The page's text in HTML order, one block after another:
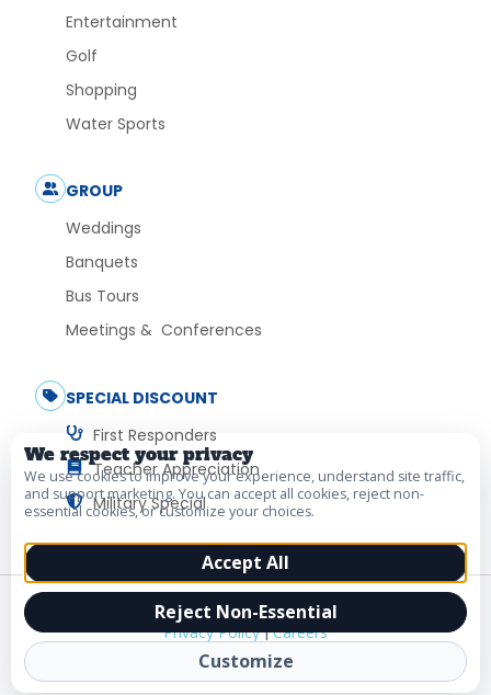
We respect your privacy
We use cookies to improve your experience, understand site traffic,
and support marketing. You can accept all cookies, reject non-
essential cookies, or customize your choices.
Accept All
Reject Non-Essential
Customize
Entertainment
Golf
Shopping
Water Sports
GROUP
Weddings
Banquets
Bus Tours
Meetings & Conferences
SPECIAL DISCOUNT
First Responders
Teacher Appreciation
Military Special
© 2026 Vacation Myrtle Beach. All Rights Reserved.
Privacy Policy|Careers